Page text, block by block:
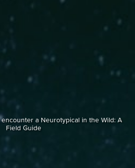
a Neurotypical in the Wild: A
Field Guide